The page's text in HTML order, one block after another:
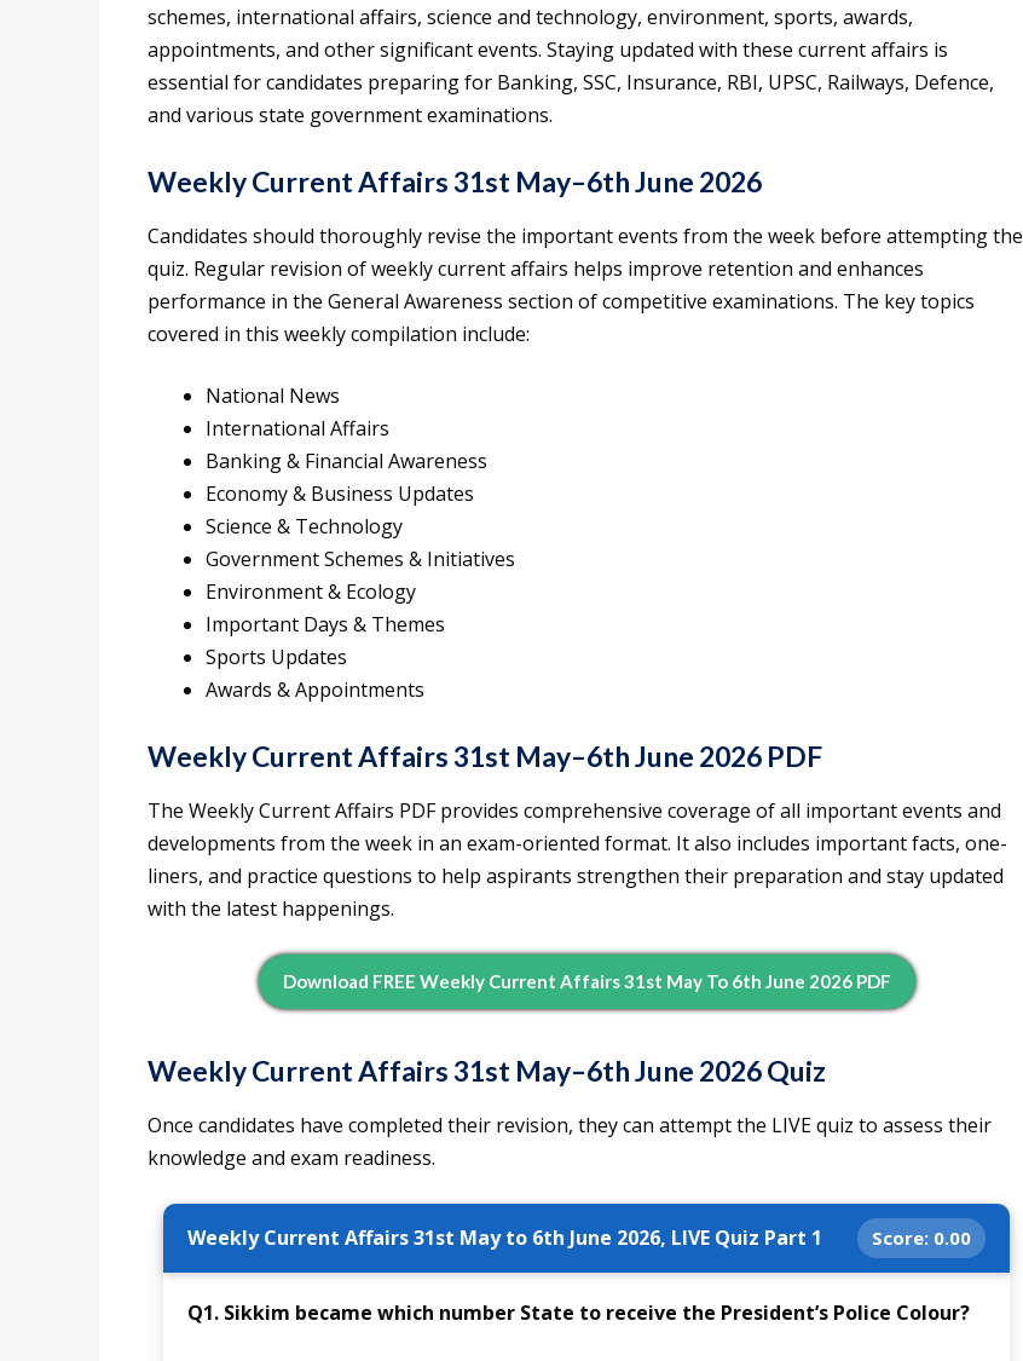
schemes, international affairs, science and technology, environment, sports, awards,
appointments, and other significant events. Staying updated with these current affairs is
essential for candidates preparing for Banking, SSC, Insurance, RBI, UPSC, Railways, Defence,
and various state government examinations.
Weekly Current Affairs 31st May–6th June 2026
Candidates should thoroughly revise the important events from the week before attempting the
quiz. Regular revision of weekly current affairs helps improve retention and enhances
performance in the General Awareness section of competitive examinations. The key topics
covered in this weekly compilation include:
National News
International Affairs
Banking & Financial Awareness
Economy & Business Updates
Science & Technology
Government Schemes & Initiatives
Environment & Ecology
Important Days & Themes
Sports Updates
Awards & Appointments
Weekly Current Affairs 31st May–6th June 2026 PDF
The Weekly Current Affairs PDF provides comprehensive coverage of all important events and
developments from the week in an exam-oriented format. It also includes important facts, one-
liners, and practice questions to help aspirants strengthen their preparation and stay updated
with the latest happenings.
Download FREE Weekly Current Affairs 31st May To 6th June 2026 PDF
Weekly Current Affairs 31st May–6th June 2026 Quiz
Once candidates have completed their revision, they can attempt the LIVE quiz to assess their
knowledge and exam readiness.
Weekly Current Affairs 31st May to 6th June 2026, LIVE Quiz Part 1 Score: 0.00
Q1. Sikkim became which number State to receive the President’s Police Colour?